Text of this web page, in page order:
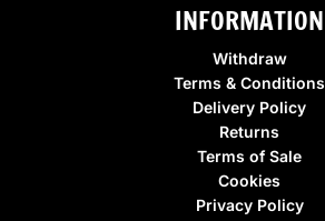
INFORMATION
Withdraw
Terms & Conditions
Delivery Policy
Returns
Terms of Sale
Cookies
Privacy Policy